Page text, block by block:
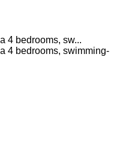
4 bedrooms, sw...
4 bedrooms, swimming-